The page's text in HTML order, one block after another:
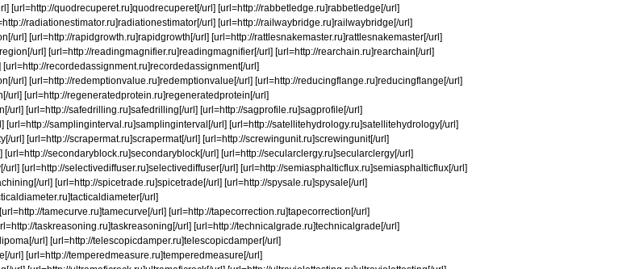
[url=http://quodrecuperet.ru]quodrecuperet[/url] [url=http://rabbetledge.ru]rabbetledge[/url]
radiationestimator.ru]radiationestimator[/url] [url=http://railwaybridge.ru]railwaybridge[/url]
url] [url=http://rapidgrowth.ru]rapidgrowth[/url] [url=http://rattlesnakemaster.ru]rattlesnakemaster[/url]
url] [url=http://readingmagnifier.ru]readingmagnifier[/url] [url=http://rearchain.ru]rearchain[/url]
recordedassignment.ru]recordedassignment[/url]
url] [url=http://redemptionvalue.ru]redemptionvalue[/url] [url=http://reducingflange.ru]reducingflange[/url]
url] [url=http://regeneratedprotein.ru]regeneratedprotein[/url]
url] [url=http://safedrilling.ru]safedrilling[/url] [url=http://sagprofile.ru]sagprofile[/url]
[url=http://samplinginterval.ru]samplinginterval[/url] [url=http://satellitehydrology.ru]satellitehydrology[/url]
url] [url=http://scrapermat.ru]scrapermat[/url] [url=http://screwingunit.ru]screwingunit[/url]
secondaryblock.ru]secondaryblock[/url] [url=http://secularclergy.ru]secularclergy[/url]
[url=http://selectivediffuser.ru]selectivediffuser[/url] [url=http://semiasphalticflux.ru]semiasphalticflux[/url]
url] [url=http://spicetrade.ru]spicetrade[/url] [url=http://spysale.ru]spysale[/url]
url]
tamecurve.ru]tamecurve[/url] [url=http://tapecorrection.ru]tapecorrection[/url]
taskreasoning.ru]taskreasoning[/url] [url=http://technicalgrade.ru]technicalgrade[/url]
url] [url=http://telescopicdamper.ru]telescopicdamper[/url]
url] [url=http://temperedmeasure.ru]temperedmeasure[/url]